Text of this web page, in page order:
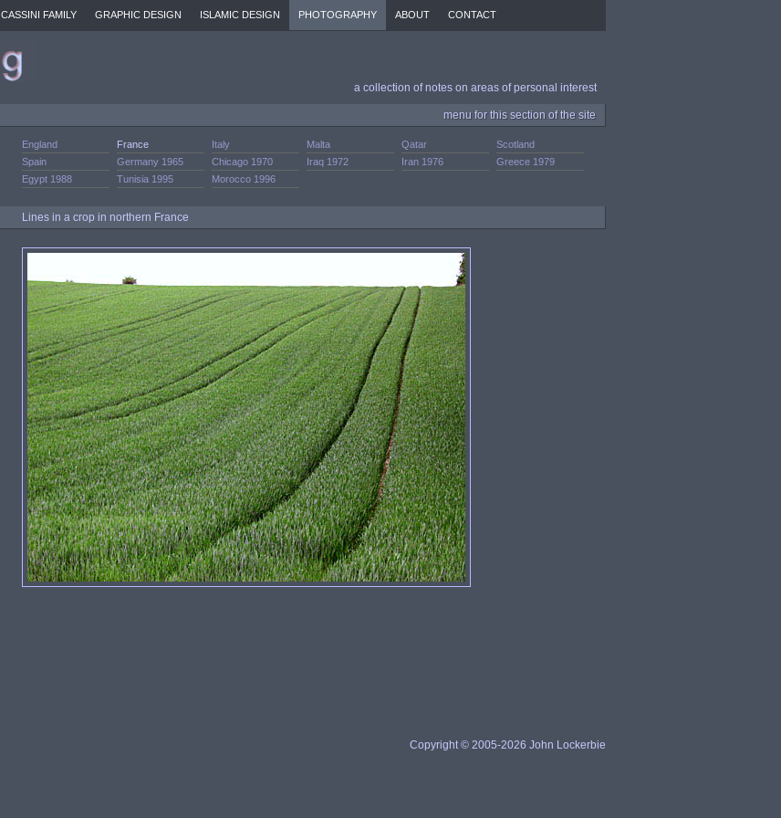
CASSINI FAMILY GRAPHIC DESIGN ISLAMIC DESIGN PHOTOGRAPHY ABOUT CONTACT
a collection of notes on areas of personal interest
menu for this section of the site
England France Italy Malta Qatar
Scotland
Spain
Germany 1965 Chicago 1970
Iraq 1972
Iran 1976
Greece 1979
Egypt 1988
Tunisia 1995 Morocco 1996
Lines in a crop in northern France
Copyright © 2005-2026 John Lockerbie